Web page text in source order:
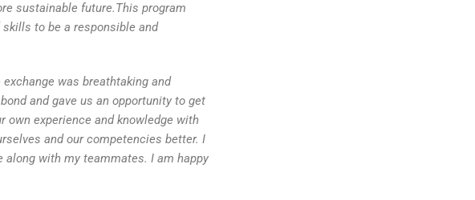
sustainable future.This program
skills to be a responsible and
exchange was breathtaking and
and gave us an opportunity to get
own experience and knowledge with
and our competencies better. I
along with my teammates. I am happy